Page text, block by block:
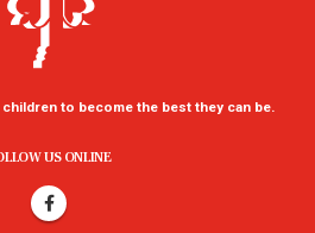
to become the best they can be.
US ONLINE